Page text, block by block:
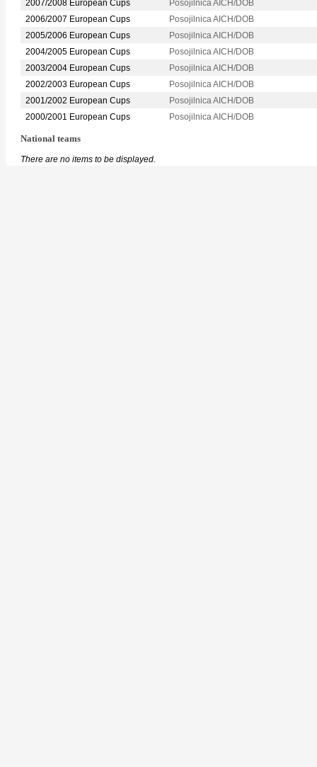
2007/2008 European Cups
Posojilnica AICH/DOB
2006/2007 European Cups
Posojilnica AICH/DOB
2005/2006 European Cups
Posojilnica AICH/DOB
2004/2005 European Cups
Posojilnica AICH/DOB
2003/2004 European Cups
Posojilnica AICH/DOB
2002/2003 European Cups
Posojilnica AICH/DOB
2001/2002 European Cups
Posojilnica AICH/DOB
2000/2001 European Cups
Posojilnica AICH/DOB
National teams
There are no items to be displayed.